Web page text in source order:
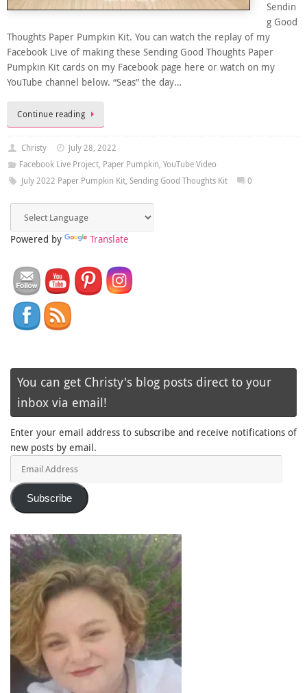
Sendin
g Good
Thoughts Paper Pumpkin Kit. You can watch the replay of my
Facebook Live of making these Sending Good Thoughts Paper
Pumpkin Kit cards on my Facebook page here or watch on my
YouTube channel below. “Seas” the day…
Continue reading
Christy
July 28, 2022
Facebook Live Project, Paper Pumpkin, YouTube Video
July 2022 Paper Pumpkin Kit, Sending Good Thoughts Kit 0
Powered by Translate
You can get Christy's blog posts direct to your
inbox via email!
Enter your email address to subscribe and receive notifications of
new posts by email.
Subscribe